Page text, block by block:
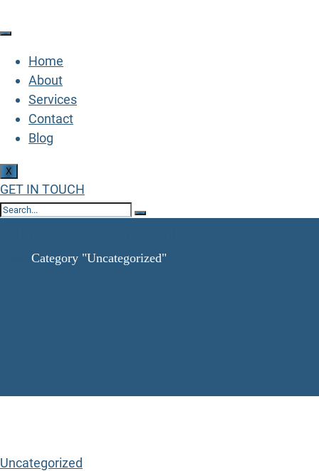
Home
About
Services
Contact
Blog
X
GET IN TOUCH
Category "Uncategorized"
Uncategorized